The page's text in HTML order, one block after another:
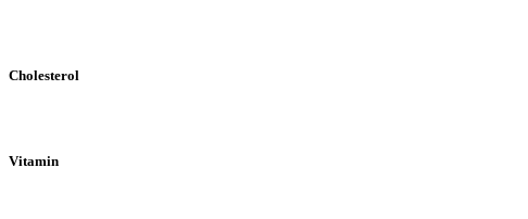
Cholesterol
Vitamin